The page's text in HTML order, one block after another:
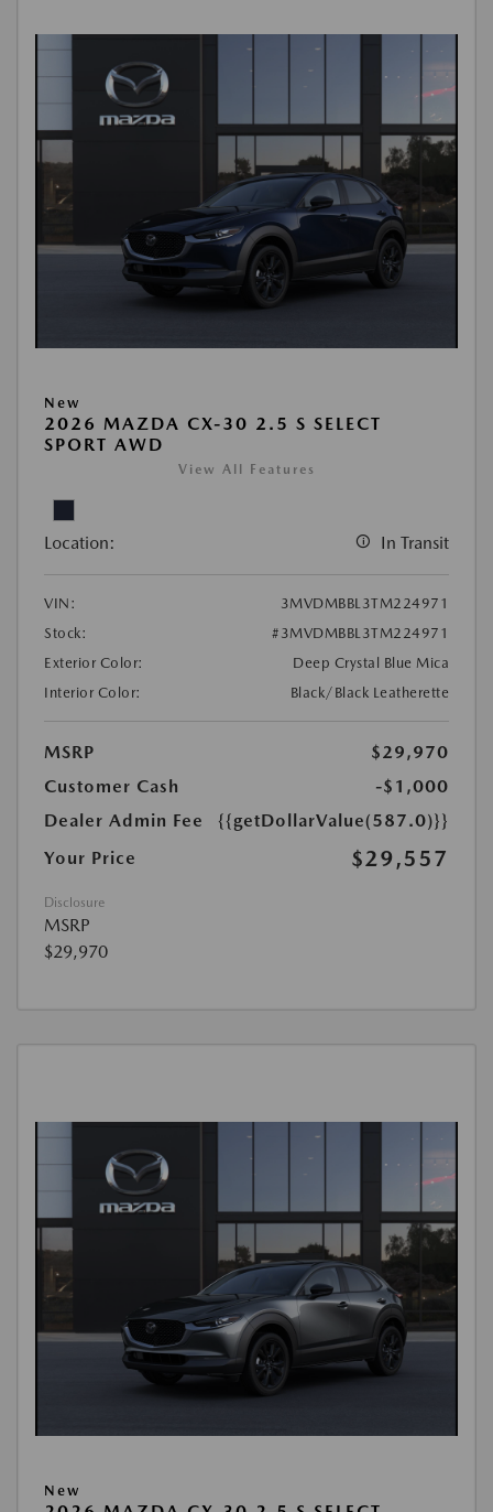
New
2026 MAZDA CX-30 2.5 S SELECT
SPORT AWD
View All Features
Location: In Transit
VIN:
3MVDMBBL3TM224971
Stock:
#3MVDMBBL3TM224971
Exterior Color:
Deep Crystal Blue Mica
Interior Color:
Black/Black Leatherette
MSRP
$29,970
Customer Cash
-$1,000
Dealer Admin Fee
{{getDollarValue(587.0)}}
Your Price
$29,557
Disclosure
MSRP
$29,970
New